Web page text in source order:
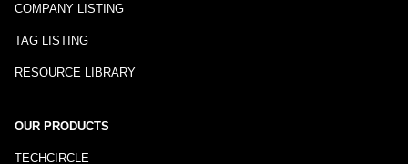
COMPANY LISTING
TAG LISTING
RESOURCE LIBRARY
OUR PRODUCTS
TECHCIRCLE